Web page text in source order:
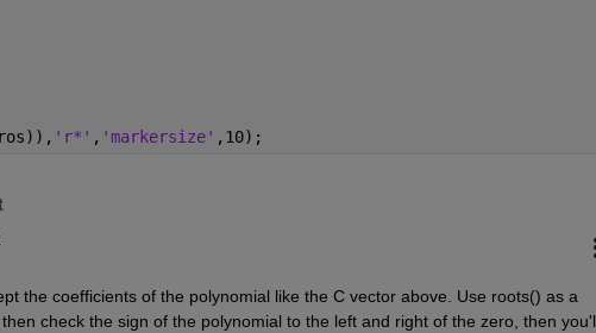
'r*' , 'markersize' ,10);
the coefficients of the polynomial like the C vector above. Use roots() as a
check the sign of the polynomial to the left and right of the zero, then